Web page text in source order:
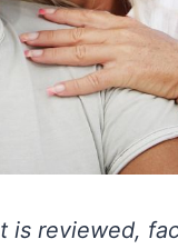
is reviewed,